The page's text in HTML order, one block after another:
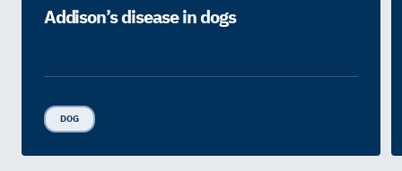
Addison’s disease in dogs
DOG